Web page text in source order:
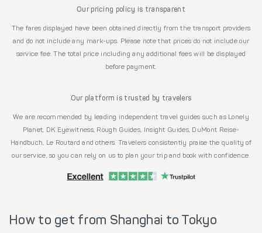
Our pricing policy is transparent
The fares displayed have been obtained directly from the transport providers
and do not include any mark-ups. Please note that prices do not include our
service fee. The total price including any additional fees will be displayed
before payment.
Our platform is trusted by travelers
We are recommended by leading independent travel guides such as Lonely
Planet, DK Eyewitness, Rough Guides, Insight Guides, DuMont Reise-
Handbuch, Le Routard and others. Travelers consistently praise the quality of
our service, so you can rely on us to plan your trip and book with confidence.
How to get from Shanghai to Tokyo